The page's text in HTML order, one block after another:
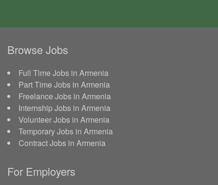
Browse Jobs
Full Time Jobs in Armenia
Part Time Jobs in Armenia
Freelance Jobs in Armenia
Internship Jobs in Armenia
Volunteer Jobs in Armenia
Temporary Jobs in Armenia
Contract Jobs in Armenia
For Employers